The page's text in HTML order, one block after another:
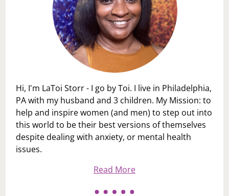
Hi, I'm LaToi Storr - I go by Toi. I live in Philadelphia,
PA with my husband and 3 children. My Mission: to
help and inspire women (and men) to step out into
this world to be their best versions of themselves
despite dealing with anxiety, or mental health
issues.
Read More